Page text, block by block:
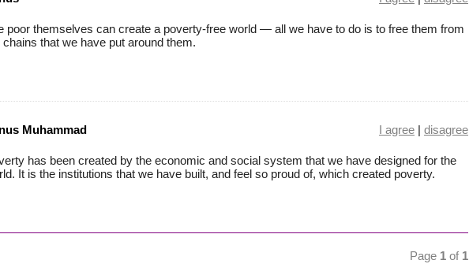
poor themselves can create a poverty-free world — all we have to do is to free them from
chains that we have put around them.
Muhammad I agree | disagree
has been created by the economic and social system that we have designed for the
It is the institutions that we have built, and feel so proud of, which created poverty.
Page 1 of 1